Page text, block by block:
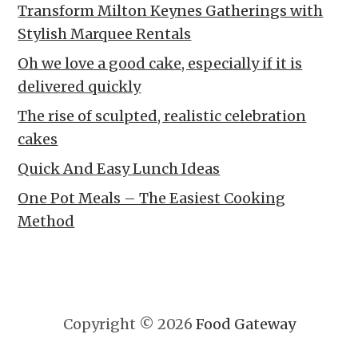
Transform Milton Keynes Gatherings with
Stylish Marquee Rentals
Oh we love a good cake, especially if it is
delivered quickly
The rise of sculpted, realistic celebration
cakes
Quick And Easy Lunch Ideas
One Pot Meals – The Easiest Cooking
Method
Copyright © 2026 Food Gateway